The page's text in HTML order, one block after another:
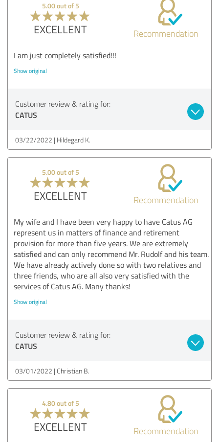
5.00 out of 5
EXCELLENT Recommendation
I am just completely satisfied!!!
Show original
Customer review & rating for:
CATUS
03/22/2022 Hildegard K.
5.00 out of 5
EXCELLENT Recommendation
My wife and I have been very happy to have Catus AG
represent us in matters of finance and retirement
provision for more than five years. We are extremely
satisfied and can only recommend Mr. Rudolf and his team.
We have already actively done so with two relatives and
three friends, who are all also very satisfied with the
services of Catus AG. Many thanks!
Show original
Customer review & rating for:
CATUS
03/01/2022 Christian B.
4.80 out of 5
EXCELLENT Recommendation